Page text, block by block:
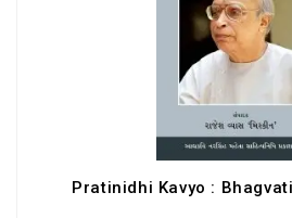
Pratinidhi Kavyo :